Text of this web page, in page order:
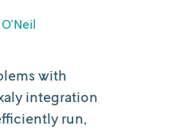
with
integration
run,